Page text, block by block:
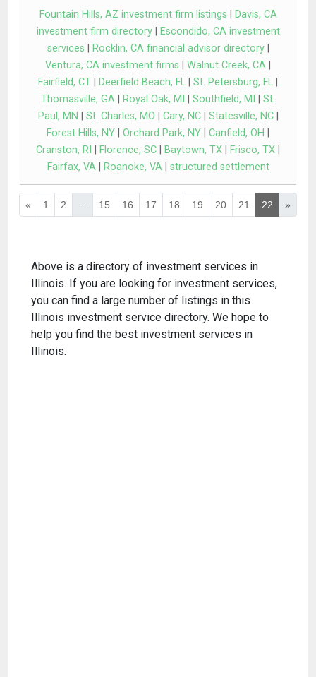
Fountain Hills, AZ investment firm listings
Davis, CA
investment firm directory|
Escondido, CA investment
services
Rocklin, CA financial advisor directory|
Ventura, CA investment firms
Walnut Creek, CA
Fairfield, CT
Deerfield Beach, FL St. Petersburg, FL
Thomasville, GA
Royal Oak, MI Southfield, MI
St.
Paul, MN
St. Charles, MO Cary, NC| Statesville, NC|
Forest Hills, NY
Orchard Park, NY Canfield, OH
Cranston, RI
Florence, SC Baytown, TX Frisco, TX
Fairfax, VA| Roanoke, VA| structured settlement
« 1 2 15 16 17 18 19 20 21 22 »
Above is a directory of investment services in
Illinois. If you are looking for investment services,
you can find a large number of listings in this
Illinois investment service directory. We hope to
help you find the best investment services in
Illinois.